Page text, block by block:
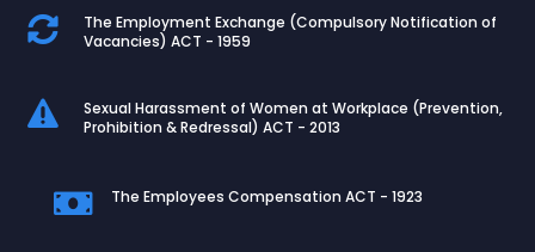

The Employment Exchange (Compulsory Notification of
Vacancies) ACT - 1959

Sexual Harassment of Women at Workplace (Prevention,
Prohibition & Redressal) ACT - 2013
 The Employees Compensation ACT - 1923